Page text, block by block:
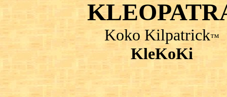
Koko Kilpatrick™
KleKoKi